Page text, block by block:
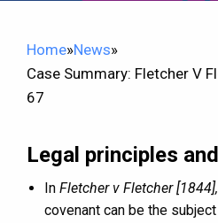
Home»News»
Case Summary: Fletcher V
67
Legal principles
In Fletcher v Fletcher [1844],
covenant can be the